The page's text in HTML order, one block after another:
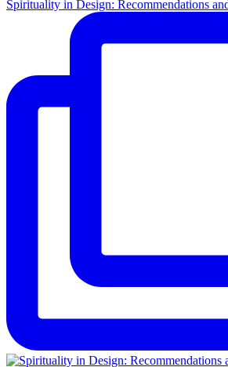
Spirituality in Design: Recommendations